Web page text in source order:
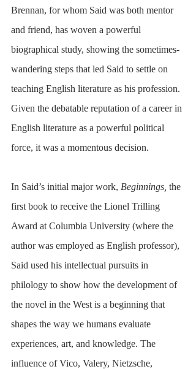
Brennan, for whom Said was both mentor
and friend, has woven a powerful
biographical study, showing the sometimes-
wandering steps that led Said to settle on
teaching English literature as his profession.
Given the debatable reputation of a career in
English literature as a powerful political
force, it was a momentous decision.
In Said’s initial major work, Beginnings, the
first book to receive the Lionel Trilling
Award at Columbia University (where the
author was employed as English professor),
Said used his intellectual pursuits in
philology to show how the development of
the novel in the West is a beginning that
shapes the way we humans evaluate
experiences, art, and knowledge. The
influence of Vico, Valery, Nietzsche,